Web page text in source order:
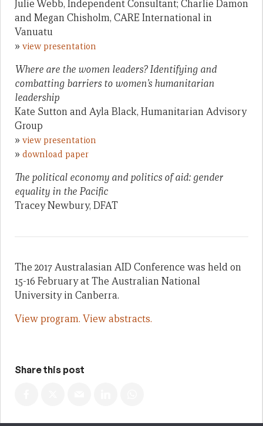
Julie Webb, Independent Consultant; Charlie Damon
and Megan Chisholm, CARE International in
Vanuatu
» view presentation
Where are the women leaders? Identifying and
combatting barriers to women’s humanitarian
leadership
Kate Sutton and Ayla Black, Humanitarian Advisory
Group
» view presentation
» download paper
The political economy and politics of aid: gender
equality in the Pacific
Tracey Newbury, DFAT
The 2017 Australasian AID Conference was held on
15-16 February at The Australian National
University in Canberra.
View program. View abstracts.
Share this post